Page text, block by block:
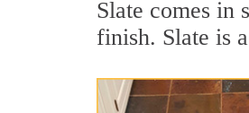
Slate comes in
finish. Slate is